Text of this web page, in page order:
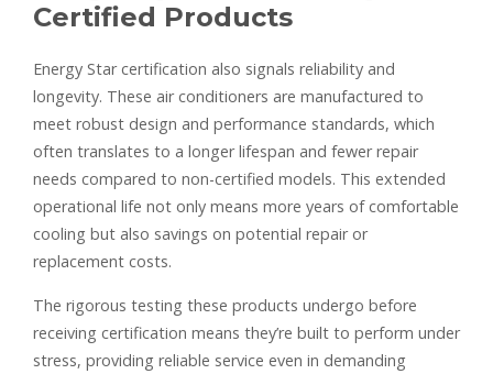
Certified Products
Energy Star certification also signals reliability and
longevity. These air conditioners are manufactured to
meet robust design and performance standards, which
often translates to a longer lifespan and fewer repair
needs compared to non-certified models. This extended
operational life not only means more years of comfortable
cooling but also savings on potential repair or
replacement costs.
The rigorous testing these products undergo before
receiving certification means they’re built to perform under
stress, providing reliable service even in demanding